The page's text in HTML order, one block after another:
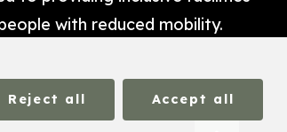
with reduced mobility.
Reject all Accept all